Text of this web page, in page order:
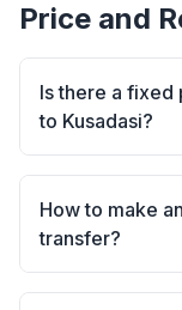
Price and
Is there a
to Kusadasi?
How to make
transfer?